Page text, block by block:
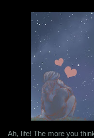
Ah, life! The more you